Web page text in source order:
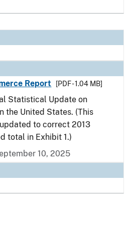
Report
[PDF - 1.04 MB]
Statistical Update on
the United States. (This
to correct 2013
total in Exhibit 1.)
10, 2025